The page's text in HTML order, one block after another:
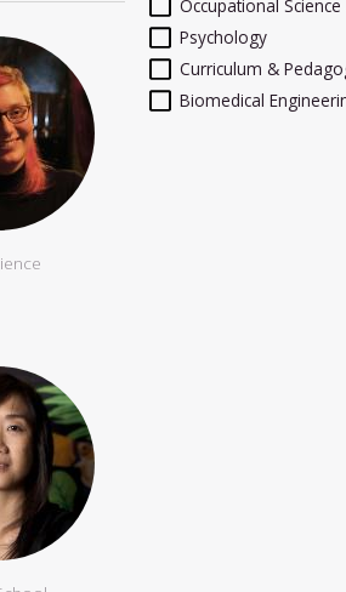
Occupational
Psychology
Curriculum &
Biomedical